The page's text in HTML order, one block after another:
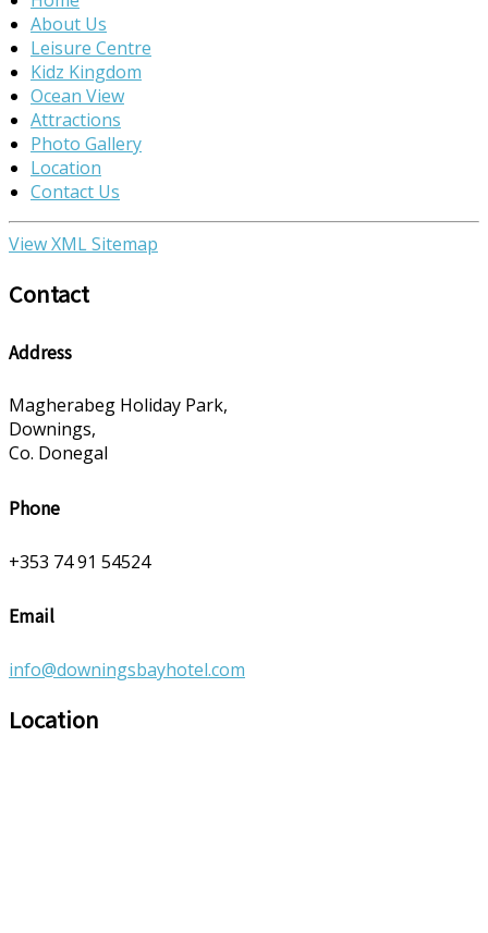
About Us
Leisure Centre
Kidz Kingdom
Ocean View
Attractions
Photo Gallery
Location
Contact Us
View XML Sitemap
Contact
Address
Magherabeg Holiday Park,
Downings,
Co. Donegal
Phone
+353 74 91 54524
Email
info@downingsbayhotel.com
Location